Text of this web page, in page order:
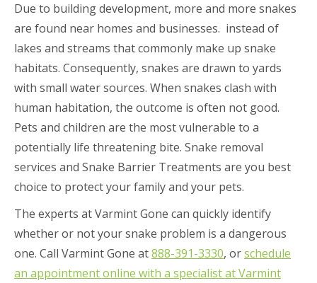
Due to building development, more and more snakes
are found near homes and businesses. instead of
lakes and streams that commonly make up snake
habitats. Consequently, snakes are drawn to yards
with small water sources. When snakes clash with
human habitation, the outcome is often not good.
Pets and children are the most vulnerable to a
potentially life threatening bite. Snake removal
services and Snake Barrier Treatments are you best
choice to protect your family and your pets.
The experts at Varmint Gone can quickly identify
whether or not your snake problem is a dangerous
one. Call Varmint Gone at888-391-3330, orschedule
an appointment online with a specialist at Varmint